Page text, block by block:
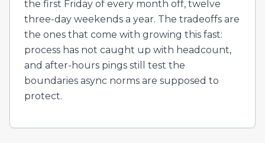
the first Friday of every month off, twelve
three-day weekends a year. The tradeoffs are
the ones that come with growing this fast:
process has not caught up with headcount,
and after-hours pings still test the
boundaries async norms are supposed to
protect.